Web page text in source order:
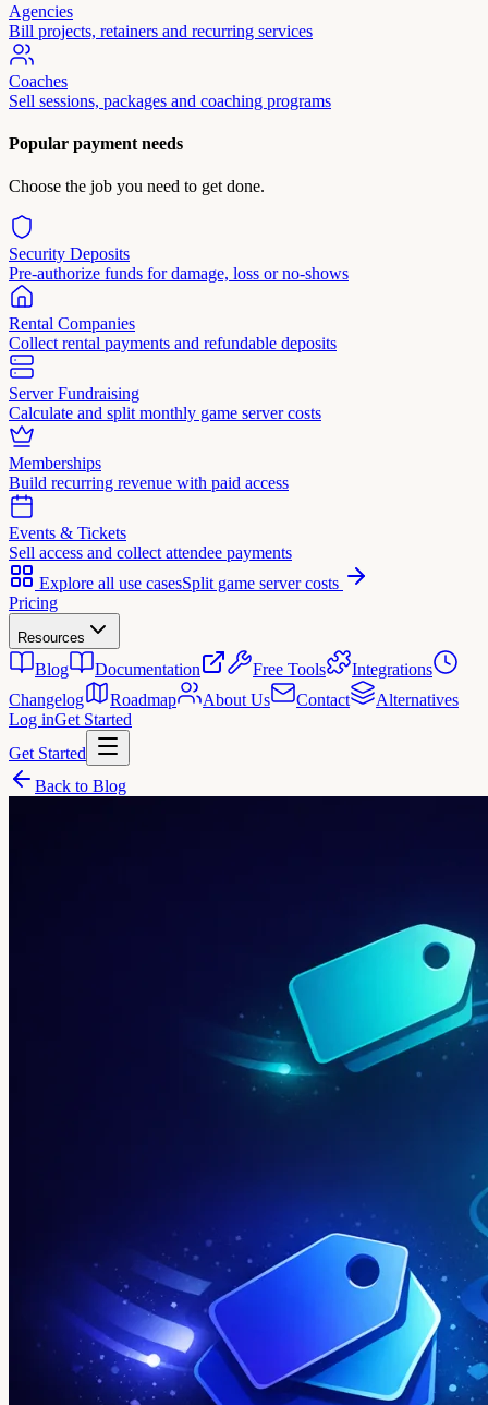
Agencies
Bill projects, retainers and recurring services
Coaches
Sell sessions, packages and coaching programs
Popular payment needs
Choose the job you need to get done.
Security Deposits
Pre-authorize funds for damage, loss or no-shows
Rental Companies
Collect rental payments and refundable deposits
Server Fundraising
Calculate and split monthly game server costs
Memberships
Build recurring revenue with paid access
Events & Tickets
Sell access and collect attendee payments
Explore all use casesSplit game server costs
Pricing
Resources
Blog Documentation Free Tools
Integrations
Changelog
Roadmap About Us Contact
Alternatives
Log inGet Started
Get Started
Back to Blog